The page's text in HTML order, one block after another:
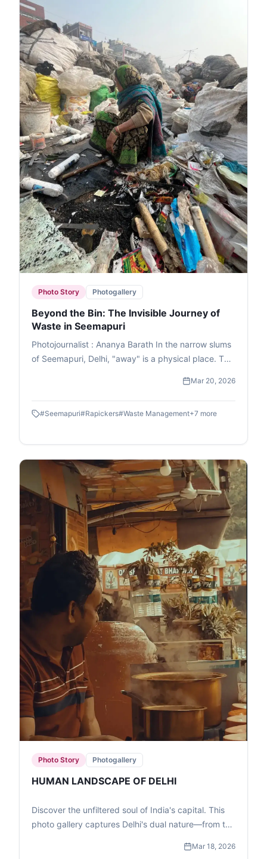
Photo Story Photogallery
Beyond the Bin: The Invisible Journey of
Waste in Seemapuri
Photojournalist : Ananya Barath In the narrow slums
of Seemapuri, Delhi, "away" is a physical place. This
management in India through the eyes of
ragpickers who navigate it daily. While we believe
our trash disappears once the lid is sealed, it
images capture the human stories and dignity of
labour within the circular economy. This is the reality
of waste picking, a world where resourcefulness
turns trash into a survival strategy.
Mar 20, 2026
#Seemapuri#Rapickers#Waste Management+7 more
Photo Story Photogallery
HUMAN LANDSCAPE OF DELHI
Discover the unfiltered soul of India's capital. This
photo gallery captures Delhi's dual nature—from the
moments of street-level childhood and commerce.
Mar 18, 2026